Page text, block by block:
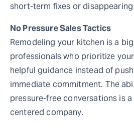
short-term fixes or
No Pressure Sales Tactics
Remodeling your kitchen is a
professionals who prioritize
helpful guidance instead of
immediate commitment. The
pressure-free conversations is
centered company.